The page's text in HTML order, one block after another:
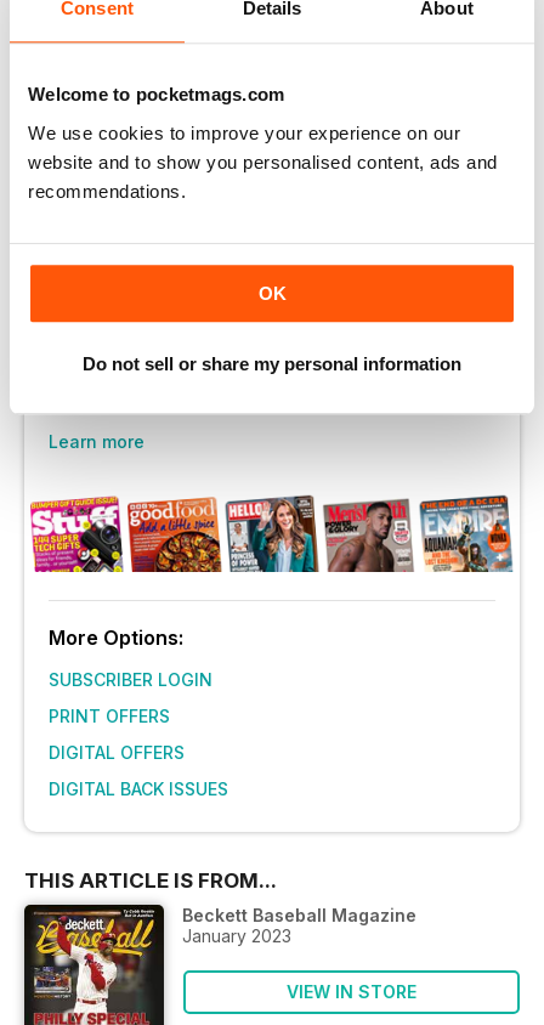
Consent Details About
Welcome to pocketmags.com
We use cookies to improve your experience on our
website and to show you personalised content, ads and
recommendations.
OK
Do not sell or share my personal information
Enjoy this edition in full
Instant access to 750+ titles
Thousands of back issues
No contract or commitment
Try for $1.48
30 day trial, then just $14.99 / month.
Learn more
More Options:
SUBSCRIBER LOGIN
PRINT OFFERS
DIGITAL OFFERS
DIGITAL BACK ISSUES
THIS ARTICLE IS FROM...
Beckett Baseball Magazine
January 2023
VIEW IN STORE